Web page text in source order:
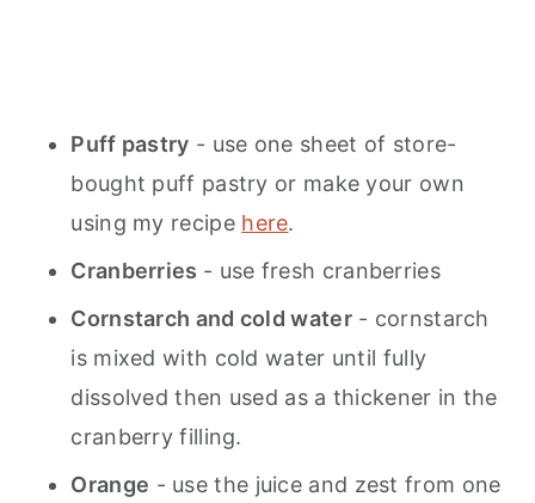
Puff pastry - use one sheet of store-
bought puff pastry or make your own
using my recipe here.
Cranberries - use fresh cranberries
Cornstarch and cold water- cornstarch
is mixed with cold water until fully
dissolved then used as a thickener in the
cranberry filling.
Orange - use the juice and zest from one